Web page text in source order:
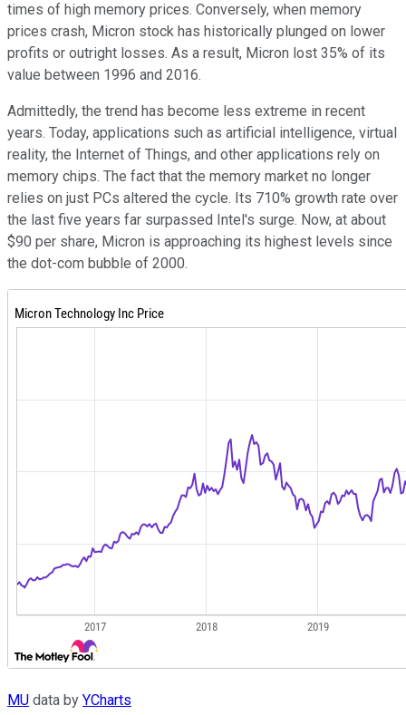
times of high memory prices. Conversely, when memory
prices crash, Micron stock has historically plunged on lower
profits or outright losses. As a result, Micron lost 35% of its
value between 1996 and 2016.
Admittedly, the trend has become less extreme in recent
years. Today, applications such as artificial intelligence, virtual
reality, the Internet of Things, and other applications rely on
memory chips. The fact that the memory market no longer
relies on just PCs altered the cycle. Its 710% growth rate over
the last five years far surpassed Intel's surge. Now, at about
$90 per share, Micron is approaching its highest levels since
the dot-com bubble of 2000.
MU data by YCharts